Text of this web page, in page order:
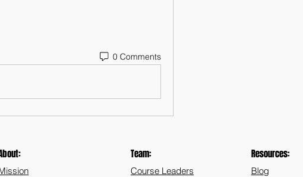
0 Comments
Team:
Course Leaders
Resources:
Blog